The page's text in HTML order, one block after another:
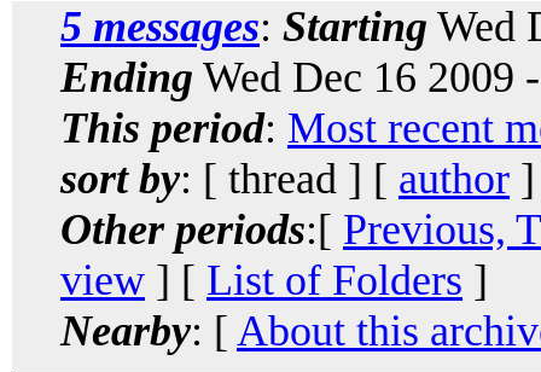
5 messages: Starting Wed
Ending Wed Dec 16 2009
This period: Most recent
sort by: [ thread ] [ author
Other periods:[ Previous,
view ] [ List of Folders ]
Nearby: [ About this